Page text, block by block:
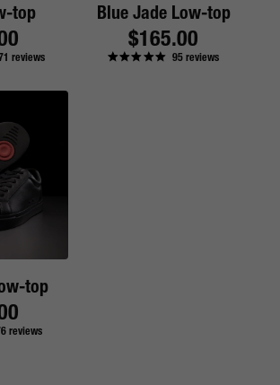
top
reviews
Blue Jade Low-top
Regular
price
$165.00
95reviews
top
reviews